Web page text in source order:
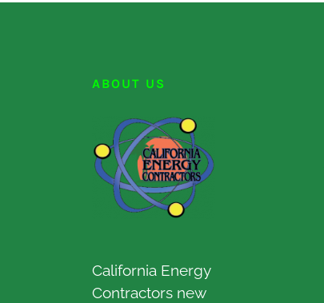
ABOUT US
California Energy
Contractors new